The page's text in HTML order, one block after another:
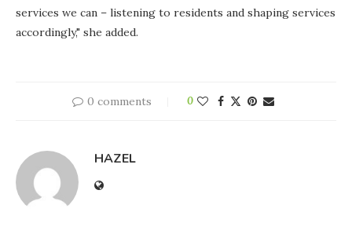
services we can – listening to residents and shaping services
accordingly," she added.
0 comments 0
HAZEL